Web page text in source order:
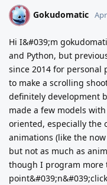
G Gokudomatic
Hi I&#039;m
and Python, but
since 2014 for personal
to make a scrolling
definitely development
made a few models
oriented, especially the
animations (like the
but not as much as
though I program more